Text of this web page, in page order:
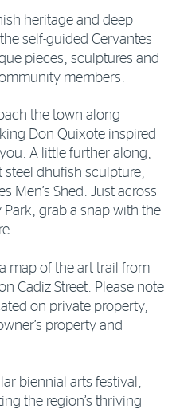
heritage and deep
self-guided Cervantes
pieces, sculptures and
members.
the town along
Don Quixote inspired
A little further along,
steel dhufish sculpture,
Men’s Shed. Just across
Park, grab a snap with the
map of the art trail from
Cadiz Street. Please note
on private property,
property and
biennial arts festival,
the region’s thriving